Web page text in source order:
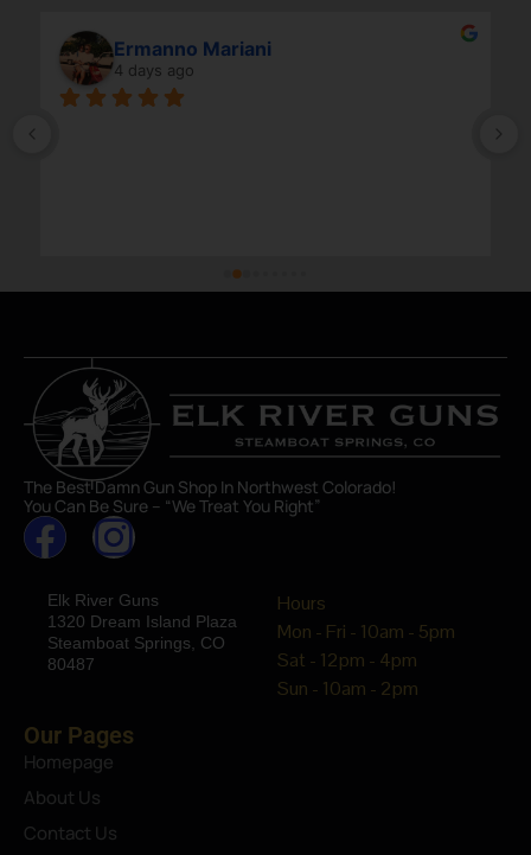
Ermanno Mariani
4 days ago
The Best Damn Gun Shop In Northwest Colorado!
You Can Be Sure – “We Treat You Right”
Elk River Guns
1320 Dream Island Plaza
Steamboat Springs, CO
80487
Hours
Mon - Fri - 10am - 5pm
Sat - 12pm - 4pm
Sun - 10am - 2pm
Our Pages
Homepage
About Us
Contact Us